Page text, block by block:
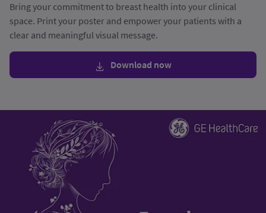
Bring your commitment to breast health into your clinical
space. Print your poster and empower your patients with a
clear and meaningful visual message.
Download now